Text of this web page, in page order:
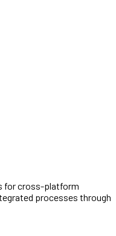
for cross-platform
processes through